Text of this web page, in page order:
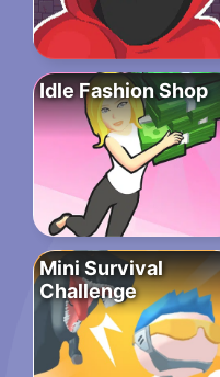
Idle Fashion Shop
Mini Survival
Challenge